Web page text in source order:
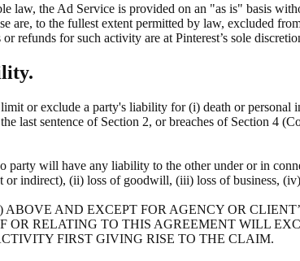
law, the Ad Service is provided on an "as is" basis
are, to the fullest extent permitted by law, excluded
refunds for such activity are at Pinterest’s sole
or exclude a party's liability for (i) death or personal
last sentence of Section 2, or breaches of Section
party will have any liability to the other under or in
indirect), (ii) loss of goodwill, (iii) loss of business,
ABOVE AND EXCEPT FOR AGENCY OR
OR RELATING TO THIS AGREEMENT WILL
FIRST GIVING RISE TO THE CLAIM.